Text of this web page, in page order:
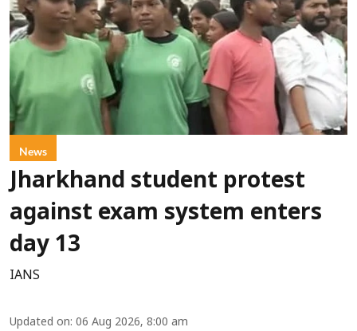
News
Jharkhand student protest
against exam system enters
day 13
IANS
Updated on: 06 Aug 2026, 8:00 am